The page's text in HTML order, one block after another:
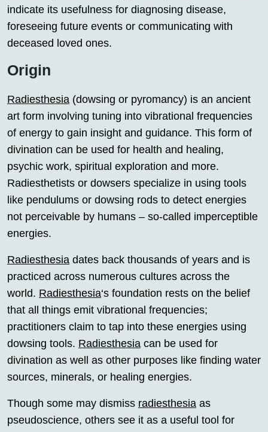
indicate its usefulness for diagnosing disease,
foreseeing future events or communicating with
deceased loved ones.
Origin
Radiesthesia (dowsing or pyromancy) is an ancient
art form involving tuning into vibrational frequencies
of energy to gain insight and guidance. This form of
divination can be used for health and healing,
psychic work, spiritual exploration and more.
Radiesthetists or dowsers specialize in using tools
like pendulums or dowsing rods to detect energies
not perceivable by humans – so-called imperceptible
energies.
Radiesthesia dates back thousands of years and is
practiced across numerous cultures across the
world. Radiesthesia‘s foundation rests on the belief
that all things emit vibrational frequencies;
practitioners claim to tap into these energies using
dowsing tools. Radiesthesia can be used for
divination as well as other purposes like finding water
sources, minerals, or healing energies.
Though some may dismiss radiesthesia as
pseudoscience, others see it as a useful tool for